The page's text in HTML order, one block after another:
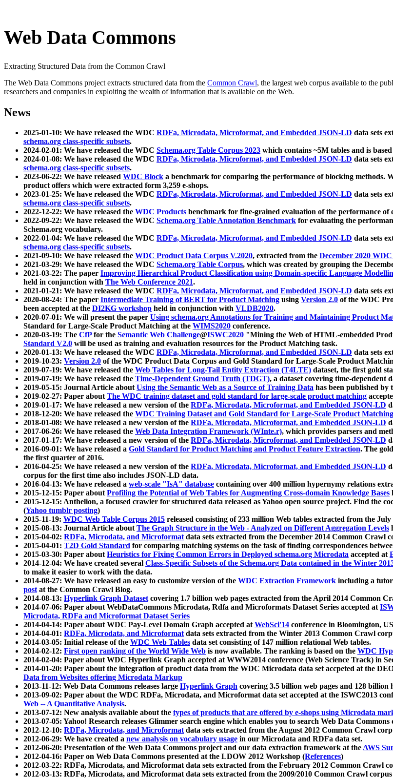
Web Data Commons
Extracting Structured Data from the Common Crawl
The Web Data Commons project extracts structured data from the Common Crawl, the largest web corpus available to the
researchers and companies in exploiting the wealth of information that is available on the Web.
News
2025-01-10: We have released the WDC RDFa, Microdata, Microformat, and Embedded JSON-LD data sets
schema.org class-specific subsets.
2024-02-01: We have released the WDC Schema.org Table Corpus 2023 which contains ~5M tables and is
2024-01-08: We have released the WDC RDFa, Microdata, Microformat, and Embedded JSON-LD data sets
schema.org class-specific subsets.
2023-06-22: We have released WDC Block a benchmark for comparing the performance of blocking methods.
product offers which were extracted form 3,259 e-shops.
2023-01-25: We have released the WDC RDFa, Microdata, Microformat, and Embedded JSON-LD data sets
schema.org class-specific subsets.
2022-12-22: We have released the WDC Products benchmark for fine-grained evaluation of the performance of
2022-09-22: We have released the WDC Schema.org Table Annotation Benchmark for evaluating the
Schema.org vocabulary.
2022-01-04: We have released the WDC RDFa, Microdata, Microformat, and Embedded JSON-LD data sets
schema.org class-specific subsets.
2021-09-10: We have released the WDC Product Data Corpus V.2020, extracted from the December 2020
2021-03-29: We have released the WDC Schema.org Table Corpus, which was created by grouping the
2021-03-22: The paper Improving Hierarchical Product Classification using Domain-specific Language
held in conjunction with The Web Conference 2021.
2021-01-21: We have released the WDC RDFa, Microdata, Microformat, and Embedded JSON-LD data sets
2020-08-24: The paper Intermediate Training of BERT for Product Matching using Version 2.0 of the WDC
been accepted at the DI2KG workshop held in conjunction with VLDB2020.
2020-07-01: We will present the paper Using schema.org Annotations for Training and Maintaining Product
Standard for Large-Scale Product Matching at the WIMS2020 conference.
2020-03-19: The CfPfor the Semantic Web Challenge@ISWC2020 "Mining the Web of HTML-embedded
Standard V2.0 will be used as training and evaluation resources for the Product Matching task.
2020-01-13: We have released the WDC RDFa, Microdata, Microformat, and Embedded JSON-LD data sets
2019-10-23: Version 2.0 of the WDC Product Data Corpus and Gold Standard for Large-Scale Product
2019-07-19: We have released the Web Tables for Long-Tail Entity Extraction (T4LTE) dataset, the first gold
2019-07-19: We have released the Time-Dependent Ground Truth (TDGT), a dataset covering time-dependent
2019-05-15: Journal Article aboutUsing the Semantic Web as a Source of Training Data has been published by
2019-02-27: Paper aboutThe WDC training dataset and gold standard for large-scale product matching
2019-01-17: We have released a new version of the RDFa, Microdata, Microformat, and Embedded JSON-LD
2018-12-20: We have released the WDC Training Dataset and Gold Standard for Large-Scale Product Matching
2018-01-08: We have released a new version of the RDFa, Microdata, Microformat, and Embedded JSON-LD
2017-06-26: We have released the Web Data Integration Framework (WInte.r), which provides parsers and
2017-01-17: We have released a new version of the RDFa, Microdata, Microformat, and Embedded JSON-LD
2016-09-01: We have released a Gold Standard for Product Matching and Product Feature Extraction. The
the first quarter of 2016.
2016-04-25: We have released a new version of the RDFa, Microdata, Microformat, and Embedded JSON-LD
corpus for the first time also includes JSON-LD data.
2016-04-13: We have released a web-scale "IsA" database containing over 400 million hypernymy relations
2015-12-15: Paper aboutProfiling the Potential of Web Tables for Augmenting Cross-domain Knowledge Bases
2015-12-15: Anthelion, a focused crawler for structured data released as Yahoo open source project. Find the
(Yahoo tumblr posting)
2015-11-19: WDC Web Table Corpus 2015 released consisting of 233 million Web tables extracted from the
2015-08-13: Journal Article aboutThe Graph Structure in the Web - Analyzed on Different Aggregation Levels
2015-04-02: RDFa, Microdata, and Microformatdata sets extracted from the December 2014 Common Crawl
2015-04-01: T2D Gold Standard for comparing matching systems on the task of finding correspondences
2015-03-30: Paper aboutHeuristics for Fixing Common Errors in Deployed schema.org Microdata accepted at
2014-12-04: We have created several Class-Specific Subsets of the Schema.org Data contained in the Winter
to make it easier to work with the data.
2014-08-27: We have released an easy to customize version of the WDC Extraction Framework including a
postat the Common Crawl Blog.
2014-08-13: Hyperlink Graph Datasetcovering 1.7 billion web pages extracted from the April 2014 Common
2014-07-06: Paper about WebDataCommons Microdata, Rdfa and Microformats Dataset Series accepted at
Microdata, RDFa and Microformat Dataset Series
2014-04-14: Paper about WDC Pay-Level Domain Graph accepted atWebSci'14 conference in Bloomington,
2014-04-01: RDFa, Microdata, and Microformatdata sets extracted from the Winter 2013 Common Crawl
2014-03-05: Initial release of the WDC Web Tables data set consisting of 147 million relational Web tables.
2014-02-12: First open ranking of the World Wide Web is now available. The ranking is based on the WDC
2014-02-04: Paper about WDC Hyperlink Graph accepted at WWW2014 conference (Web Science Track) in
2014-01-20: Paper about the integration of product data from the WDC Microdata data set accpeted at the
Data from Websites offering Microdata Markup
2013-11-12: Web Data Commons releases large Hyperlink Graph covering 3.5 billion web pages and 128 billion
2013-09-02: Paper about the WDC RDFa, Microdata, and Microformat data set accepted at the ISWC2013
Web -- A Quantitative Analysis.
2013-07-12: New analysis available about the types of products that are offered by e-shops using Microdata
2013-07-05: Yahoo! Research releases Glimmer search engine which enables you to search Web Data Commons
2012-12-10: RDFa, Microdata, and Microformatdata sets extracted from the August 2012 Common Crawl
2012-06-29: We have created a new analysis on vocabulary usage in our Microdata and RDFa data set.
2012-06-20: Presentation of the Web Data Commons project and our data extraction framework at theAWS
2012-04-16: Paper on Web Data Commons presented at the LDOW 2012 Workshop (References)
2012-03-22: RDFa, Microdata, and Microformat data sets extracted from the February 2012 Common Crawl
2012-03-13: RDFa, Microdata, and Microformat data sets extracted from the 2009/2010 Common Crawl